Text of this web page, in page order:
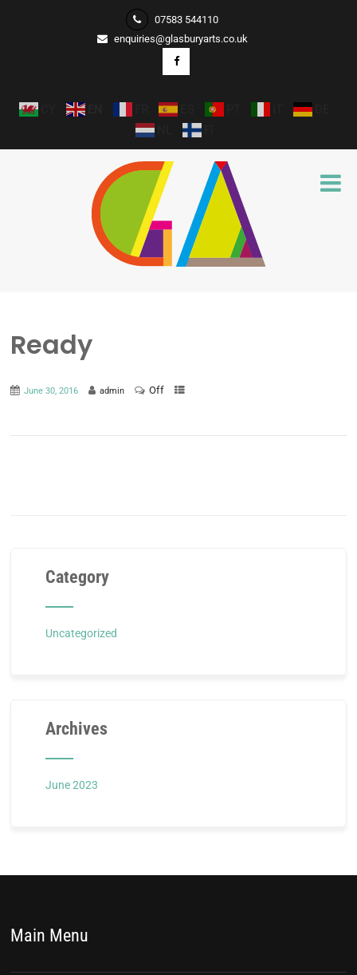
07583 544110
enquiries@glasburyarts.co.uk
Ready
June 30, 2016 admin Off
Category
Uncategorized
Archives
June 2023
Main Menu